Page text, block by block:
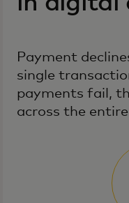
Payment
single
payments fail,
across the